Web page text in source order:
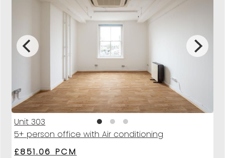
Unit 303
5+ person office with Air conditioning
£851.06 PCM